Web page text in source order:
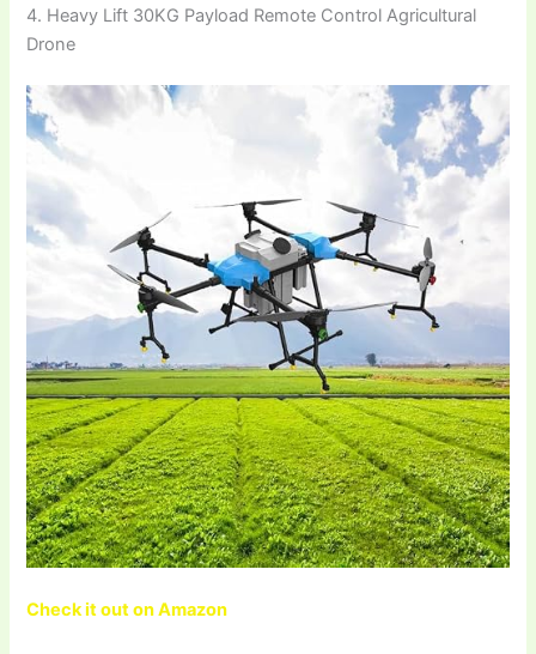
4. Heavy Lift 30KG Payload Remote Control Agricultural
Drone
Check it out on Amazon